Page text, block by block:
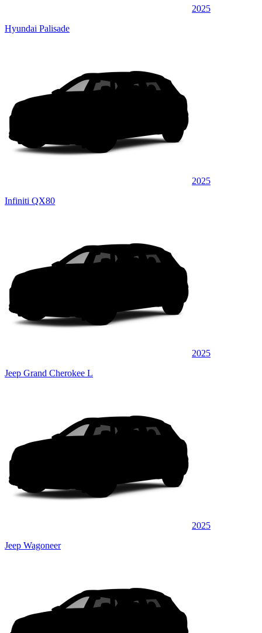
2025
Hyundai Palisade
2025
Infiniti QX80
2025
Jeep Grand Cherokee L
2025
Jeep Wagoneer